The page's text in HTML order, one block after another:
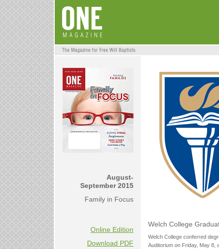
August-
September 2015
Family in Focus
Online Edition
Download PDF
Welch College
Welch College conferred
Auditorium on Friday, May 8,